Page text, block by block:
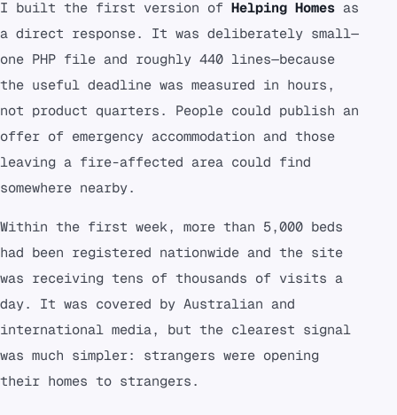
I built the first version of Helping Homes as
a direct response. It was deliberately small—
one PHP file and roughly 440 lines—because
the useful deadline was measured in hours,
not product quarters. People could publish an
offer of emergency accommodation and those
leaving a fire-affected area could find
somewhere nearby.
Within the first week, more than 5,000 beds
had been registered nationwide and the site
was receiving tens of thousands of visits a
day. It was covered by Australian and
international media, but the clearest signal
was much simpler: strangers were opening
their homes to strangers.